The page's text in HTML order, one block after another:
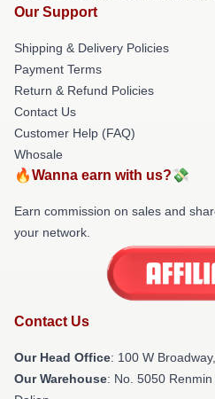
Our Support
Shipping & Delivery Policies
Payment Terms
Return & Refund Policies
Contact Us
Customer Help (FAQ)
Whosale
🔥Wanna earn with us?💸
Earn commission on sales and
your network.
Contact Us
Our Head Office: 100 W
Our Warehouse: No. 5050